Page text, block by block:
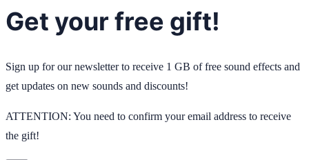
Get your free gift!
Sign up for our newsletter to receive 1 GB of free sound effects and
get updates on new sounds and discounts!
ATTENTION: You need to confirm your email address to receive
the gift!